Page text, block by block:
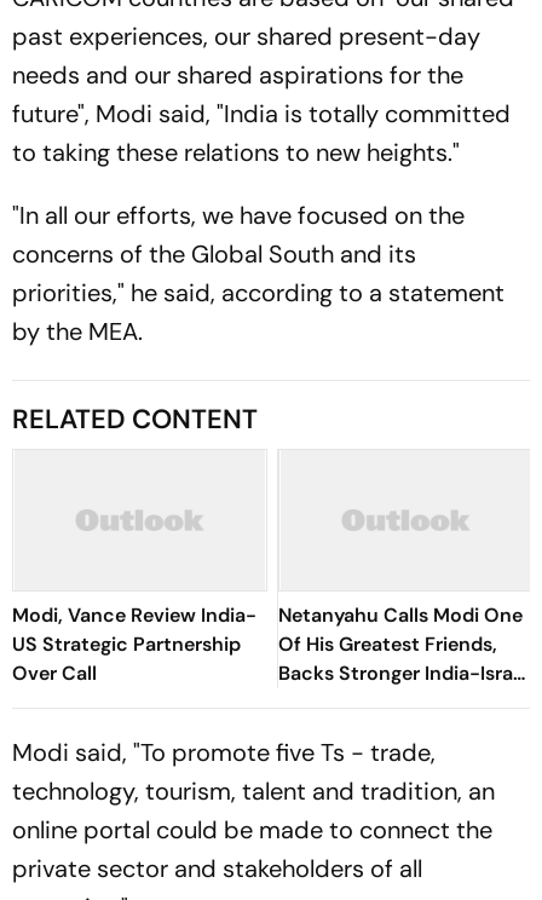
past experiences, our shared present-day
needs and our shared aspirations for the
future", Modi said, "India is totally committed
to taking these relations to new heights."
"In all our efforts, we have focused on the
concerns of the Global South and its
priorities," he said, according to a statement
by the MEA.
RELATED CONTENT
Modi, Vance Review India-
US Strategic Partnership
Over Call
Netanyahu Calls Modi One
Of His Greatest Friends,
Backs Stronger India-Israel
Ties
Modi said, "To promote five Ts - trade,
technology, tourism, talent and tradition, an
online portal could be made to connect the
private sector and stakeholders of all